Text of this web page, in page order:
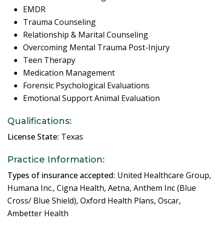
EMDR
Trauma Counseling
Relationship & Marital Counseling
Overcoming Mental Trauma Post-Injury
Teen Therapy
Medication Management
Forensic Psychological Evaluations
Emotional Support Animal Evaluation
Qualifications:
License State: Texas
Practice Information:
Types of insurance accepted: United Healthcare Group,
Humana Inc., Cigna Health, Aetna, Anthem Inc (Blue
Cross/ Blue Shield), Oxford Health Plans, Oscar,
Ambetter Health